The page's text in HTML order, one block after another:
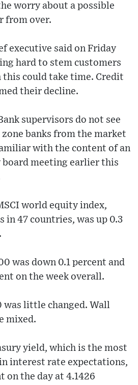
worry about a possible
from over.
executive said on Friday
hard to stem customers
could take time. Credit
their decline.
supervisors do not see
banks from the market
with the content of an
board meeting earlier this
world equity index,
in 47 countries, was up 0.3
was down 0.1 percent and
on the week overall.
was little changed. Wall
mixed.
yield, which is the most
interest rate expectations,
on the day at 4.1426